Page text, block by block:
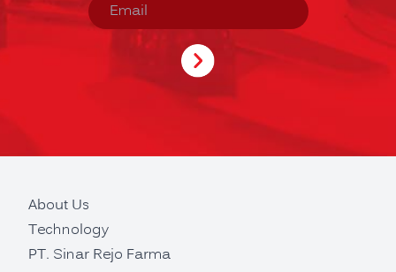
About Us
Technology
PT. Sinar Rejo Farma